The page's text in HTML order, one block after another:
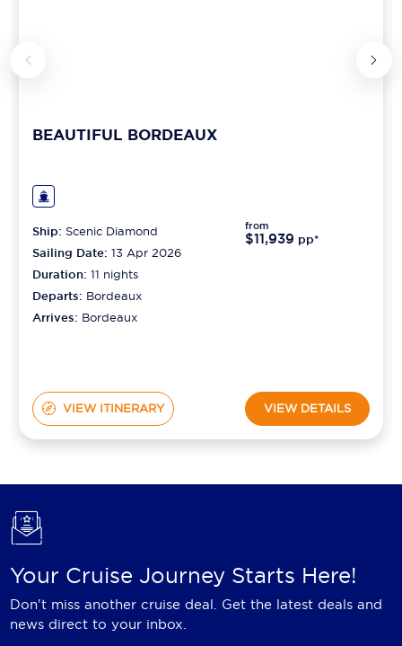
BEAUTIFUL BORDEAUX
Ship: Scenic Diamond
Sailing Date: 13 Apr 2026
Duration:11 nights
Departs: Bordeaux
Arrives: Bordeaux
from
$11,939 pp*
VIEW ITINERARY VIEW DETAILS
Your Cruise Journey Starts Here!
Don't miss another cruise deal. Get the latest deals and
news direct to your inbox.